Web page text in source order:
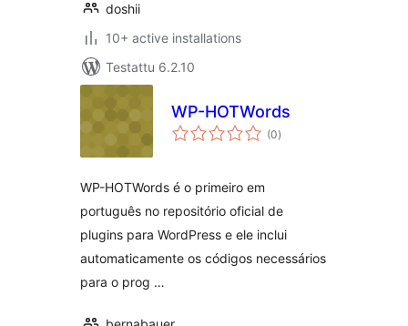
doshii
10+ active installations
Testattu 6.2.10
WP-HOTWords
(0arvosanat
yhteensä
)
WP-HOTWords é o primeiro em
português no repositório oficial de
plugins para WordPress e ele inclui
automaticamente os códigos necessários
para o prog …